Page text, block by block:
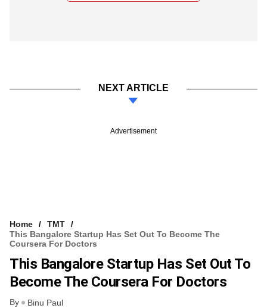
NEXT ARTICLE
Advertisement
Home
TMT
This Bangalore Startup Has Set Out To Become The
Coursera For Doctors
This Bangalore Startup Has Set Out To
Become The Coursera For Doctors
By Binu Paul